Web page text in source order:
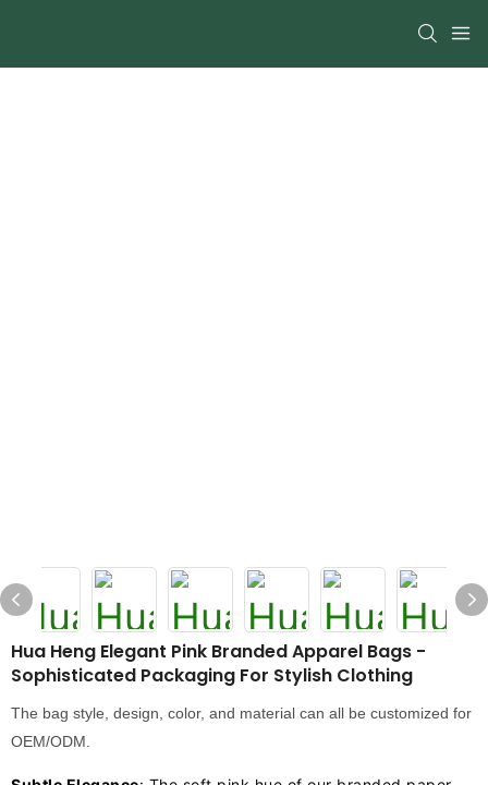
Hua Heng Elegant Pink Branded Apparel Bags -
Sophisticated Packaging For Stylish Clothing
The bag style, design, color, and material can all be customized for
OEM/ODM.